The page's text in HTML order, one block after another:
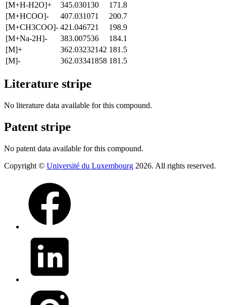
[M+H-H2O]+
345.030130
171.8
[M+HCOO]-
407.031071
200.7
[M+CH3COO]- 421.046721
198.9
[M+Na-2H]-
383.007536
184.1
[M]+
362.03232142 181.5
[M]-
362.03341858 181.5
Literature stripe
No literature data available for this compound.
Patent stripe
No patent data available for this compound.
Copyright © Université du Luxembourg 2026. All rights reserved.